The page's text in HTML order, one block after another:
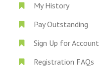
My History
Pay Outstanding
Sign Up for Account
Registration FAQs